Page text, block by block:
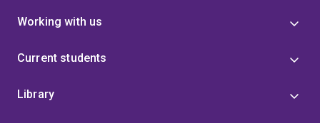
Working with us
Current students
Library